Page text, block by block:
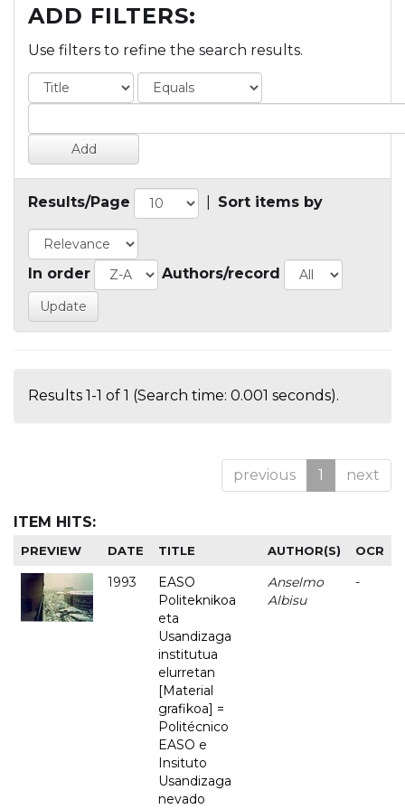
ADD FILTERS:
Use filters to refine the search results.
Results/Page Sort items by
In order Authors/record
Results 1-1 of 1 (Search time: 0.001 seconds).
previous 1 next
ITEM HITS:
PREVIEW DATE TITLE AUTHOR(S) OCR
1993
EASO
Politeknikoa
eta
Usandizaga
institutua
elurretan
[Material
grafikoa] =
Politécnico
EASO e
Insituto
Usandizaga
nevado
Anselmo
Albisu
-